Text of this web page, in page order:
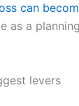
can
as a
levers